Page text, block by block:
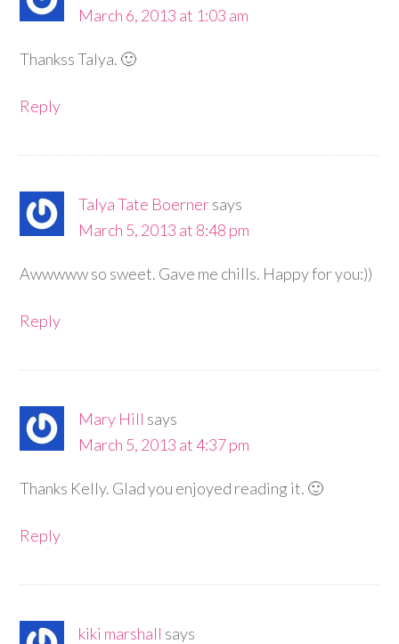
March 6, 2013 at 1:03 am
Thankss Talya. 🙂
Reply
Talya Tate Boernersays
March 5, 2013 at 8:48 pm
Awwwww so sweet. Gave me chills. Happy for you:))
Reply
Mary Hill says
March 5, 2013 at 4:37 pm
Thanks Kelly. Glad you enjoyed reading it. 🙂
Reply
kiki marshall says